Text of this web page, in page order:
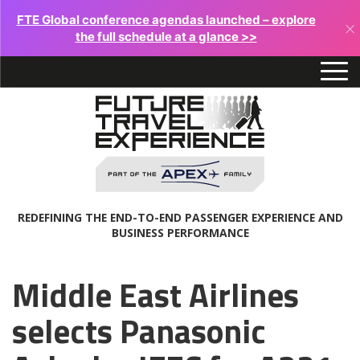
FTE Global conference agendas launched – explore
the full schedule at a glance >>
×
REDEFINING THE END-TO-END PASSENGER EXPERIENCE AND
BUSINESS PERFORMANCE
Middle East Airlines
selects Panasonic